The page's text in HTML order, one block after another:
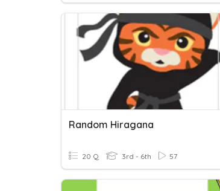
Random Hiragana
20 Q 3rd - 6th 57